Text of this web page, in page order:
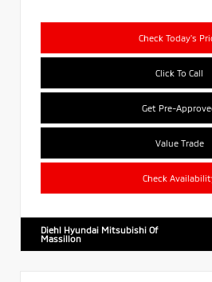
Check Today's
Click To Call
Get Pre-
Value Trade
Check
Diehl Hyundai Mitsubishi Of
Massillon